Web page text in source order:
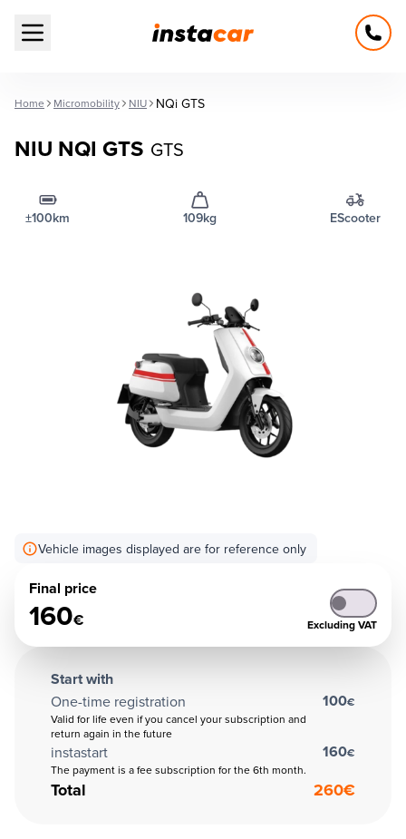
Open main menu
Home Micromobility NIU NQi GTS
NIU NQI GTS GTS
±100km 109kg EScooter
Vehicle images displayed are for reference only
Final price
160€ Excluding VAT
Start with
One-time registration
Valid for life even if you cancel your subscription and
return again in the future
100€
instastart
The payment is a fee subscription for the 6th month.
160€
Total 260€